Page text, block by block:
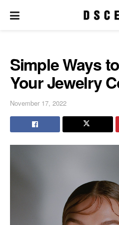
Simple Ways
Your Jewelry
November 17, 2022